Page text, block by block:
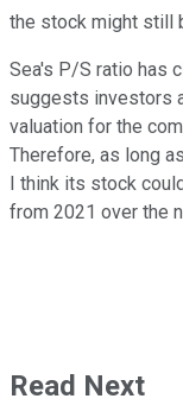
the stock might still
Sea's P/S ratio has
suggests investors
valuation for the
Therefore, as long
I think its stock
from 2021 over the
Read Next